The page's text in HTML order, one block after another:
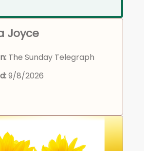
their means.
Joyce
The Sunday Telegraph
9/8/2026